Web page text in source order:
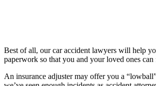
Best of all, our car accident lawyers will help
paperwork so that you and your loved ones
An insurance adjuster may offer you a